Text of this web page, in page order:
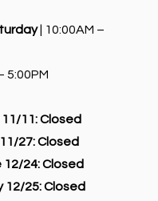
| 10:00AM –
5:00PM
11:Closed
27:Closed
12/24:Closed
12/25:Closed